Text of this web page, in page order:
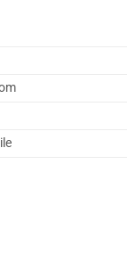
Sword 2x3m